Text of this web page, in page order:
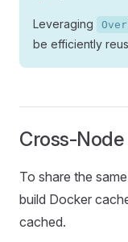
Leveraging
be efficiently
Cross-
To share the
build Docker
cached.